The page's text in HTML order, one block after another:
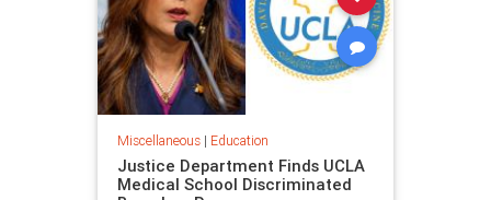
Miscellaneous| Education
Justice Department Finds UCLA
Medical School Discriminated